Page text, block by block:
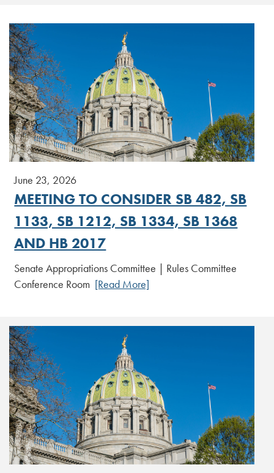
June 23, 2026
MEETING TO CONSIDER SB 482, SB
1133, SB 1212, SB 1334, SB 1368
AND HB 2017
Senate Appropriations Committee | Rules Committee
Conference Room [Read More]